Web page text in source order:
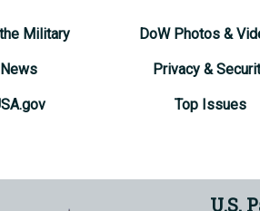
Military
News
DoW Photos &
Privacy &
Top Issues
U.S.